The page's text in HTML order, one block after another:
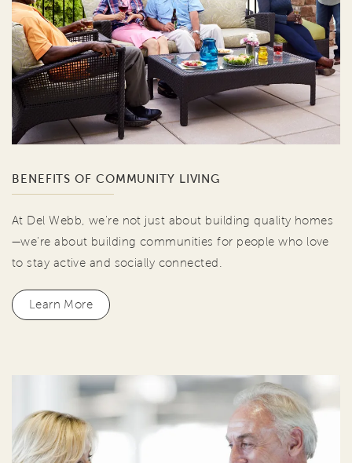
BENEFITS OF COMMUNITY LIVING
At Del Webb, we're not just about building quality homes
—we're about building communities for people who love
to stay active and socially connected.
Learn More